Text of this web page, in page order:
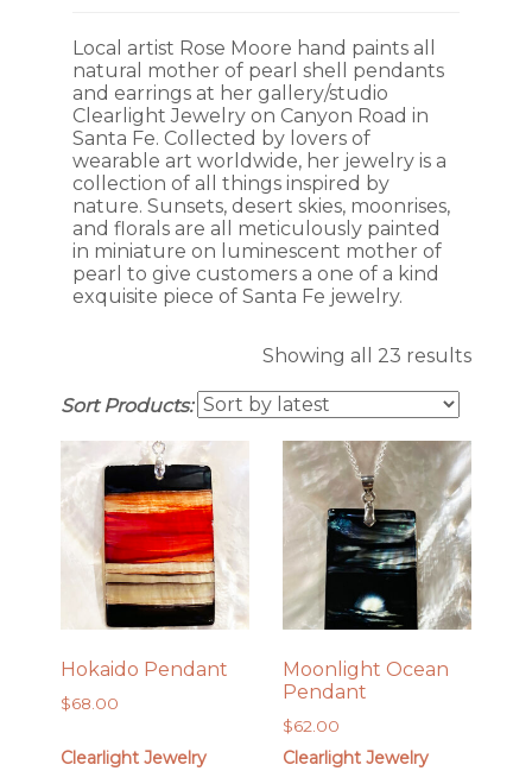
Local artist Rose Moore hand paints all
natural mother of pearl shell pendants
and earrings at her gallery/studio
Clearlight Jewelry on Canyon Road in
Santa Fe. Collected by lovers of
wearable art worldwide, her jewelry is a
collection of all things inspired by
nature. Sunsets, desert skies, moonrises,
and florals are all meticulously painted
in miniature on luminescent mother of
pearl to give customers a one of a kind
exquisite piece of Santa Fe jewelry.
Showing all 23 results
Sort Products:
Hokaido Pendant
$68.00
Clearlight Jewelry
Moonlight Ocean
Pendant
$62.00
Clearlight Jewelry